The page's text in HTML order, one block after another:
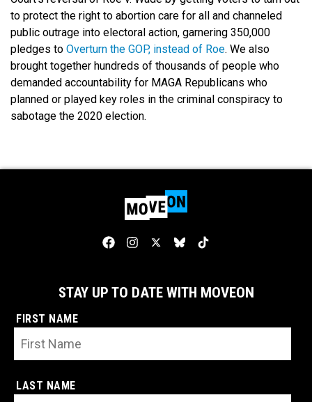
to protect the right to abortion care for all and channeled
public outrage into electoral action, garnering 350,000
pledges to Overturn the GOP, instead of Roe. We also
brought together hundreds of thousands of people who
demanded accountability for MAGA Republicans who
planned or played key roles in the criminal conspiracy to
sabotage the 2020 election.
STAY UP TO DATE WITH MOVEON
FIRST NAME
LAST NAME